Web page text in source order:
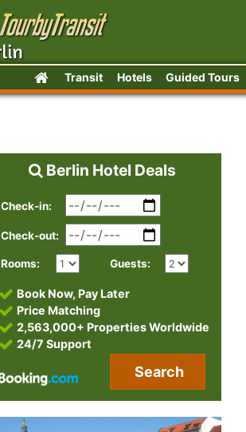
Transit Hotels Guided Tours
Berlin Hotel Deals
Check-in:
Check-out:
Rooms: Guests:
Book Now, Pay Later
Price Matching
2,563,000+ Properties Worldwide
24/7 Support
Search